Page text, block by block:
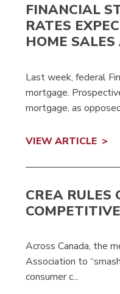
FINANCIAL
RATES
HOME
Last week, federal
mortgage.
mortgage, as
VIEW ARTICLE
CREA
Across Canada, the
Association to
consumer c...